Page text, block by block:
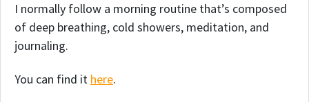
I normally follow a morning routine that’s composed
of deep breathing, cold showers, meditation, and
journaling.
You can find it here.